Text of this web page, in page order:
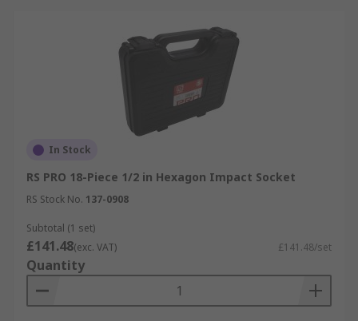
In Stock
RS PRO 18-Piece 1/2 in Hexagon Impact Socket
RS Stock No. 137-0908
Subtotal (1 set)
£141.48(exc. VAT) £141.48/set
Quantity